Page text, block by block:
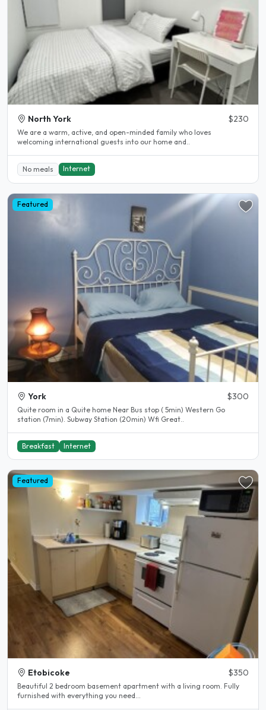
North York $230
We are a warm, active, and open-minded family who loves
welcoming international guests into our home and..
No meals Internet
Featured
York $300
Quite room in a Quite home Near Bus stop ( 5min) Western Go
station (7min). Subway Station (20min) Wfi Great..
Breakfast Internet
Featured
Etobicoke $350
Beautiful 2 bedroom basement apartment with a living room. Fully
furnished with everything you need...